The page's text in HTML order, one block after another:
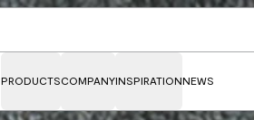
PRODUCTSCOMPANYINSPIRATIONNEWS